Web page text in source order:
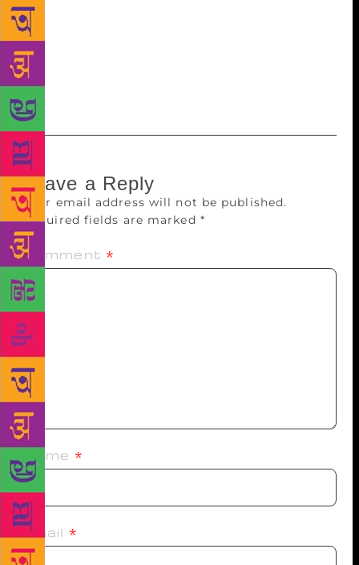
organisation in charge of distribution of books in
foreign countries,” says Rajadhyaksha. The
filmmakers plan to screen the documentary at
various public forums, including schools and cultural
Leave a Reply
Your email address will not be published.
Required fields are marked *
Comment *
Name *
Email *